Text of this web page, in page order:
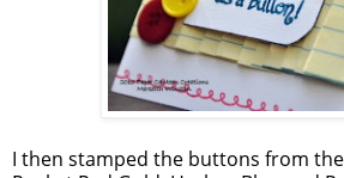
I then stamped the buttons from the